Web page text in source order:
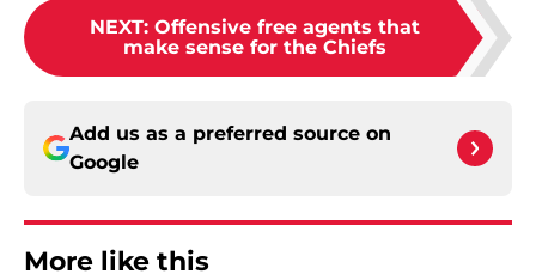
NEXT: Offensive free agents that
make sense for the Chiefs
Add us as a preferred source on
Google
More like this